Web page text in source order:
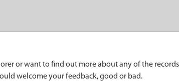
or want to find out more about any of the
welcome your feedback, good or bad.